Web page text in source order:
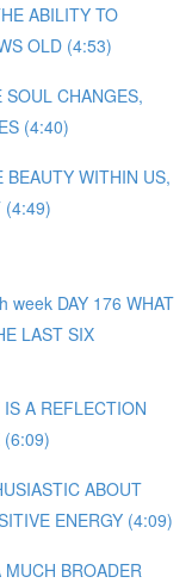
ABILITY TO
OLD (4:53)
CHANGES,
(4:40)
BEAUTY WITHIN US,
(4:49)
week DAY 176 WHAT
LAST SIX
A REFLECTION
(6:09)
ABOUT
ENERGY (4:09)
BROADER